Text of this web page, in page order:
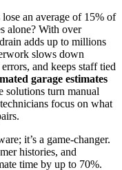
an average of 15% of
alone? With over
adds up to millions
slows down
and keeps staff tied
garage estimates
solutions turn manual
focus on what
it’s a game-changer.
histories, and
time by up to 70%.